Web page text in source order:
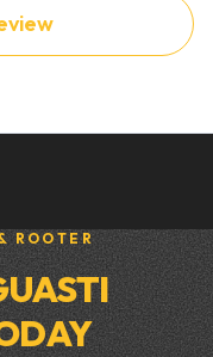
ROOTER